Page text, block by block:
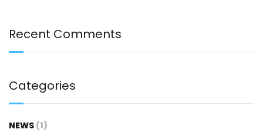
Recent Comments
Categories
NEWS (1)